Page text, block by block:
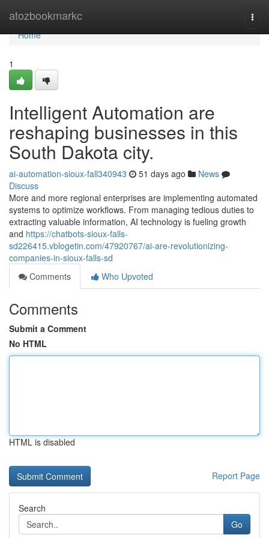
atozbookmarkc
Home
Home
1
Intelligent Automation are
reshaping businesses in this
South Dakota city.
ai-automation-sioux-fall340943 51 days ago
News
Discuss
More and more regional enterprises are implementing automated
systems to optimize workflows. From managing tedious duties to
extracting valuable information, AI technology is fueling growth
and https://chatbots-sioux-falls-
sd226415.vblogetin.com/47920767/ai-are-revolutionizing-
companies-in-sioux-falls-sd
Comments
Who Upvoted
Comments
Submit a Comment
No HTML
HTML is disabled
Report Page
Search
Go